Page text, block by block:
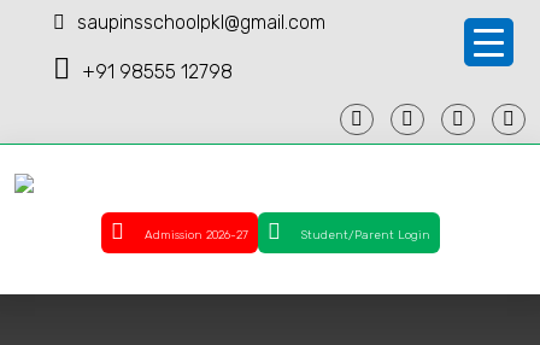
saupinsschoolpkl@gmail.com
+91 98555 12798
Admission 2026-27 Student/Parent Login